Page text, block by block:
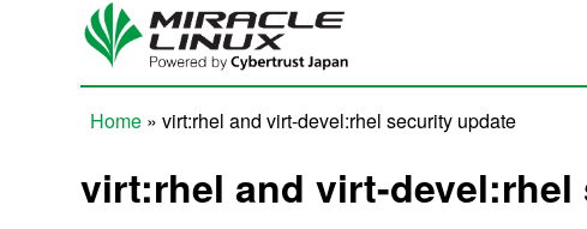
Skip to main content
Home » virt:rhel and virt-devel:rhel security update
virt:rhel and virt-